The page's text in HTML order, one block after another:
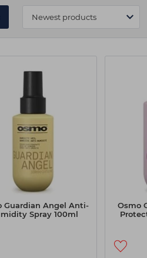
Guardian Angel Anti-
Spray 100ml
Osmo